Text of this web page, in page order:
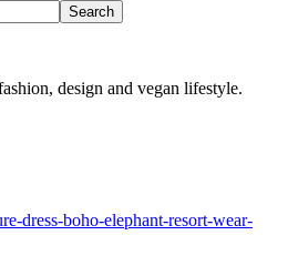
design and vegan lifestyle.